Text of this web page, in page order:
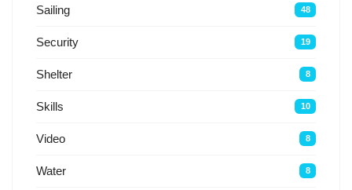
Sailing 48
Security 19
Shelter 8
Skills 10
Video 8
Water 8